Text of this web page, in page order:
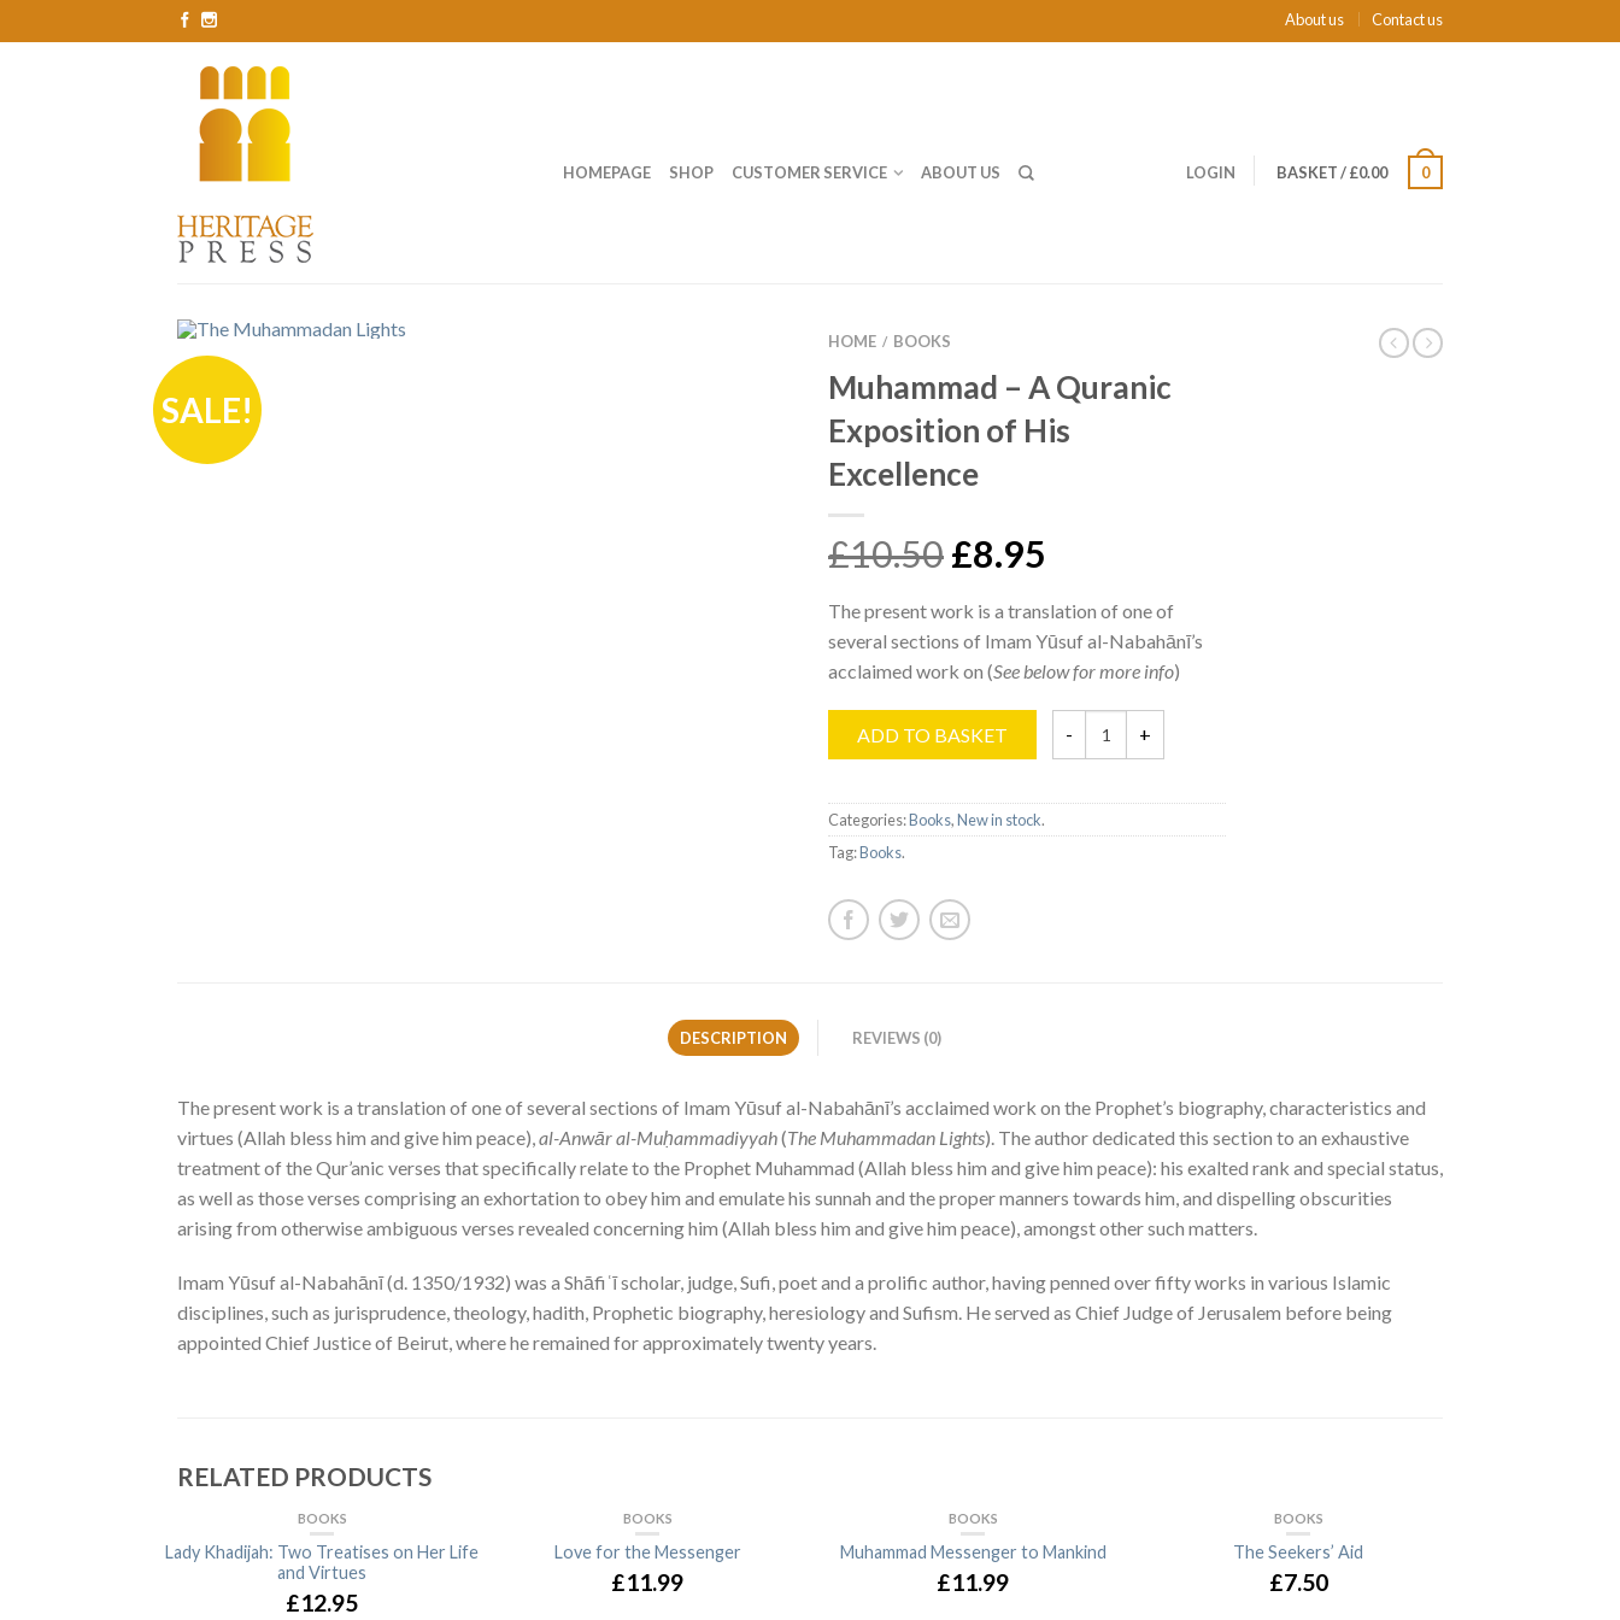
About us Contact us
HOMEPAGE SHOP CUSTOMER SERVICE ABOUT US LOGIN BASKET/£0.00 0
SALE!
HOME / BOOKS
Muhammad – A Quranic
Exposition of His
Excellence
£10.50£8.95
The present work is a translation of one of
several sections of Imam Yūsuf al-Nabahānī’s
acclaimed work on (See below for more info)
ADD TO BASKET
Categories:Books,New in stock.
Tag:Books.
DESCRIPTION REVIEWS (0)
The present work is a translation of one of several sections of Imam Yūsuf al-Nabahānī’s acclaimed work on the Prophet’s biography, characteristics and
virtues (Allah bless him and give him peace),al-Anwār al-Muḥammadiyyah(The Muhammadan Lights). The author dedicated this section to an exhaustive
treatment of the Qur’anic verses that specifically relate to the Prophet Muhammad (Allah bless him and give him peace): his exalted rank and special status,
as well as those verses comprising an exhortation to obey him and emulate his sunnah and the proper manners towards him, and dispelling obscurities
arising from otherwise ambiguous verses revealed concerning him (Allah bless him and give him peace), amongst other such matters.
Imam Yūsuf al-Nabahānī (d. 1350/1932) was a Shāfiʿī scholar, judge, Sufi, poet and a prolific author, having penned over fifty works in various Islamic
disciplines, such as jurisprudence, theology, hadith, Prophetic biography, heresiology and Sufism. He served as Chief Judge of Jerusalem before being
appointed Chief Justice of Beirut, where he remained for approximately twenty years.
RELATED PRODUCTS
BOOKS
Lady Khadijah: Two Treatises on Her Life
and Virtues
£12.95
BOOKS
Love for the Messenger
£11.99
BOOKS
Muhammad Messenger to Mankind
£11.99
BOOKS
The Seekers’ Aid
£7.50